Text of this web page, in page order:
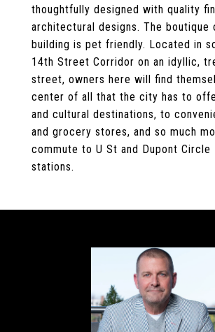
thoughtfully designed with quality
architectural designs. The boutique
building is pet friendly. Located in
14th Street Corridor on an idyllic,
street, owners here will find
center of all that the city has to
and cultural destinations, to
and grocery stores, and so much
commute to U St and Dupont Circle
stations.